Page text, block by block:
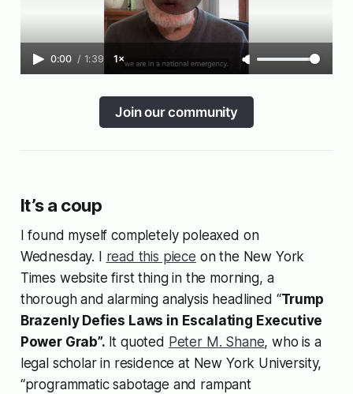
0:00 / 1:39 1×
Join our community
It’s a coup
I found myself completely poleaxed on
Wednesday. I read this piece on the New York
Times website first thing in the morning, a
thorough and alarming analysis headlined “Trump
Brazenly Defies Laws in Escalating Executive
Power Grab”. It quoted Peter M. Shane, who is a
legal scholar in residence at New York University,
“programmatic sabotage and rampant